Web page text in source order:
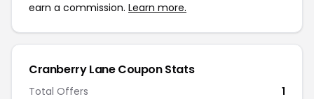
earn a commission. Learn more.
Cranberry Lane Coupon Stats
Total Offers
1